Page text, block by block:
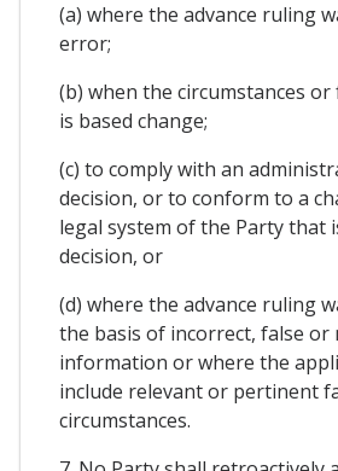
(a) where the advance ruling
error;
(b) when the circumstances
is based change;
(c) to comply with an
decision, or to conform to a
legal system of the Party that
decision, or
(d) where the advance ruling
the basis of incorrect, false or
information or where the
include relevant or pertinent
circumstances.